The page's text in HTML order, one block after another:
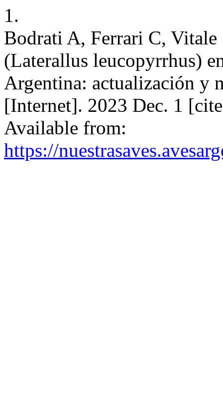
1.
Bodrati A, Ferrari C,
(Laterallus leucopyrrhus)
Argentina: actualización y
[Internet]. 2023 Dec. 1
Available from:
https://